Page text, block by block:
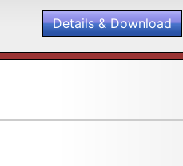
Details & Download